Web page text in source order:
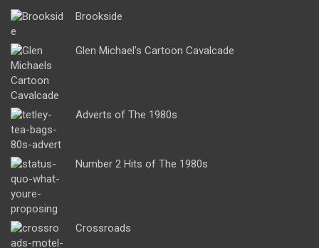
Brookside
Glen Michael’s Cartoon Cavalcade
Adverts of The 1980s
Number 2 Hits of The 1980s
Crossroads